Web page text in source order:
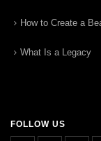
How to Create a
What Is a Legacy
FOLLOW US